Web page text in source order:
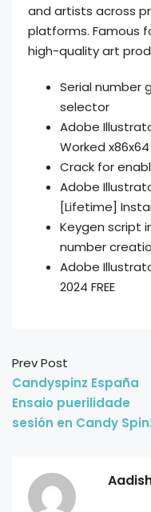
and artists across
platforms. Famous
high-quality art
Serial number
selector
Adobe
Worked
Crack for
Adobe
[Lifetime]
Keygen script
number
Adobe
2024 FREE
Prev Post
Candyspinz España
Ensaio puerilidade
sesión en Candy